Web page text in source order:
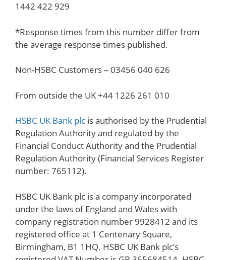
1442 422 929
*Response times from this number differ from
the average response times published.
Non-HSBC Customers – 03456 040 626
From outside the UK +44 1226 261 010
HSBC UK Bank plc is authorised by the Prudential
Regulation Authority and regulated by the
Financial Conduct Authority and the Prudential
Regulation Authority (Financial Services Register
number: 765112).
HSBC UK Bank plc is a company incorporated
under the laws of England and Wales with
company registration number 9928412 and its
registered office at 1 Centenary Square,
Birmingham, B1 1HQ. HSBC UK Bank plc’s